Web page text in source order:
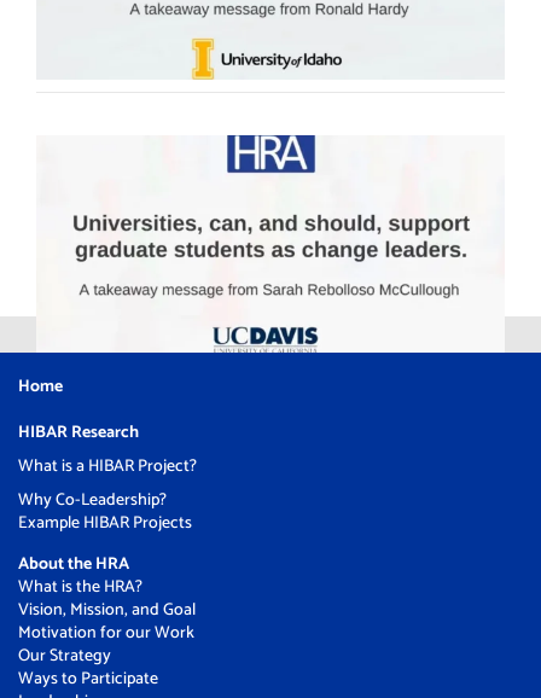
Home
HIBAR Research
What is a HIBAR Project?
Why Co-Leadership?
Example HIBAR Projects
About the HRA
What is the HRA?
Vision, Mission, and Goal
Motivation for our Work
Our Strategy
Ways to Participate